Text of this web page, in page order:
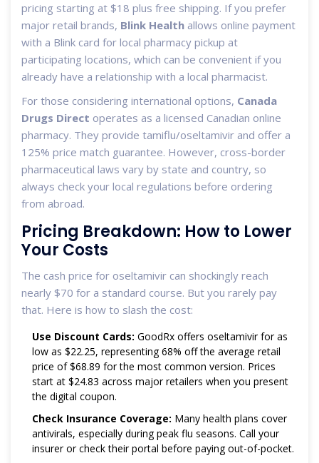
pricing starting at $18 plus free shipping. If you prefer
major retail brands, Blink Health allows online payment
with a Blink card for local pharmacy pickup at
participating locations, which can be convenient if you
already have a relationship with a local pharmacist.
For those considering international options, Canada
Drugs Direct operates as a licensed Canadian online
pharmacy. They provide tamiflu/oseltamivir and offer a
125% price match guarantee. However, cross-border
pharmaceutical laws vary by state and country, so
always check your local regulations before ordering
from abroad.
Pricing Breakdown: How to Lower
Your Costs
The cash price for oseltamivir can shockingly reach
nearly $70 for a standard course. But you rarely pay
that. Here is how to slash the cost:
Use Discount Cards: GoodRx offers oseltamivir for as
low as $22.25, representing 68% off the average retail
price of $68.89 for the most common version. Prices
start at $24.83 across major retailers when you present
the digital coupon.
Check Insurance Coverage: Many health plans cover
antivirals, especially during peak flu seasons. Call your
insurer or check their portal before paying out-of-pocket.